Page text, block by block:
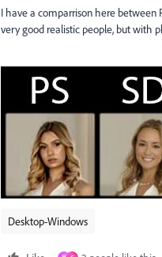
I have a comparrison here between
very good realistic people, but with
Desktop-Windows